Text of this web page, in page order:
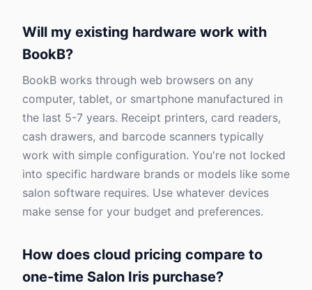
Will my existing hardware work with
BookB?
BookB works through web browsers on any
computer, tablet, or smartphone manufactured in
the last 5-7 years. Receipt printers, card readers,
cash drawers, and barcode scanners typically
work with simple configuration. You're not locked
into specific hardware brands or models like some
salon software requires. Use whatever devices
make sense for your budget and preferences.
How does cloud pricing compare to
one-time Salon Iris purchase?